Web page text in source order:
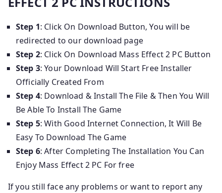
Step 1: Click On Download Button, You will be
redirected to our download page
Step 2: Click On Download Mass Effect 2 PC Button
Step 3: Your Download Will Start Free Installer
Officially Created From
Step 4: Download & Install The File & Then You Will
Be Able To Install The Game
Step 5: With Good Internet Connection, It Will Be
Easy To Download The Game
Step 6: After Completing The Installation You Can
Enjoy Mass Effect 2 PC For free
If you still face any problems or want to report any